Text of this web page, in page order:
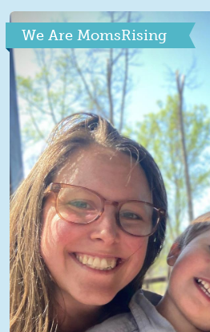
We Are MomsRising